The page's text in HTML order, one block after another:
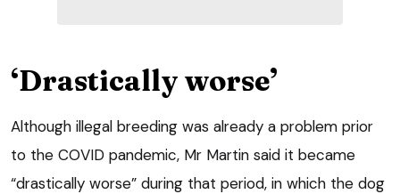
‘Drastically worse’
Although illegal breeding was already a problem prior
to the COVID pandemic, Mr Martin said it became
“drastically worse” during that period, in which the dog